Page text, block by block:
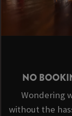
NO
Wondering
without the